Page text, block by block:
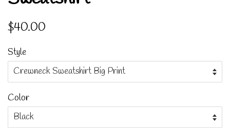
Regular
$40.00
Style
Color